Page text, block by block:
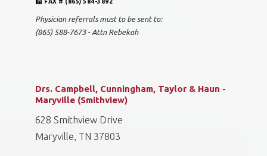
FAX # (865) 584-3892
Physician referrals must to be sent to:
(865) 588-7673 - Attn Rebekah
Drs. Campbell, Cunningham, Taylor & Haun -
Maryville (Smithview)
628 Smithview Drive
Maryville, TN 37803